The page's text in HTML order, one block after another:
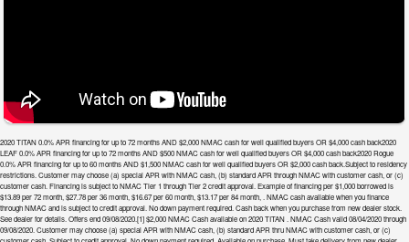
2020 TITAN 0.0% APR financing for up to 72 months AND $2,000 NMAC cash for well qualified buyers OR $4,000 cash back2020
LEAF 0.0% APR financing for up to 72 months AND $500 NMAC cash for well qualified buyers OR $4,000 cash back2020 Rogue
0.0% APR financing for up to 60 months AND $1,500 NMAC cash for well qualified buyers OR $2,000 cash back.Subject to residency
restrictions. Customer may choose (a) special APR with NMAC cash, (b) standard APR through NMAC with customer cash, or (c)
customer cash. Financing is subject to NMAC Tier 1 through Tier 2 credit approval. Example of financing per $1,000 borrowed is
$13.89 per 72 month, $27.78 per 36 month, $16.67 per 60 month, $13.17 per 84 month, . NMAC cash available when you finance
through NMAC and is subject to credit approval. No down payment required. Cash back when you purchase from new dealer stock.
See dealer for details. Offers end 09/08/2020.[1] $2,000 NMAC Cash available on 2020 TITAN . NMAC Cash valid 08/04/2020 through
09/08/2020. Customer may choose (a) special APR with NMAC cash, (b) standard APR thru NMAC with customer cash, or (c)